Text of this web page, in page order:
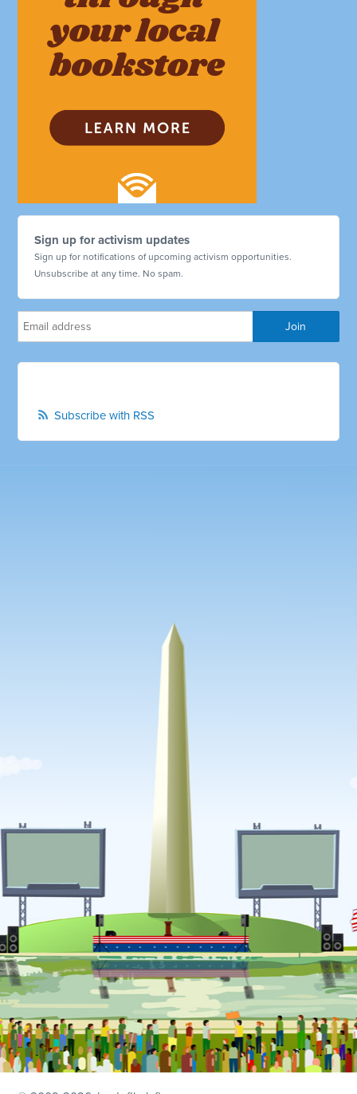
Sign up for activism updates
Sign up for notifications of upcoming activism opportunities.
Unsubscribe at any time. No spam.
Subscribe with RSS